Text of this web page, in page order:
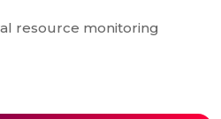
resource monitoring